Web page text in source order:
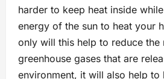
harder to keep heat inside
energy of the sun to heat your
only will this help to reduce the
greenhouse gases that are
environment, it will also help